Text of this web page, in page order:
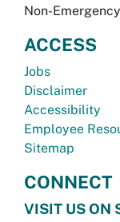
Non-
ACCESS
Jobs
Disclaimer
Accessibility
Employee
Sitemap
CONNECT
VISIT US ON